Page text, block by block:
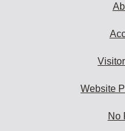
Website
No